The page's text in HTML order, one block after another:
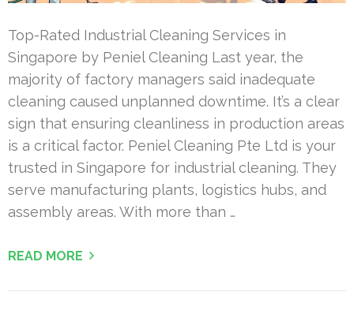
Top-Rated Industrial Cleaning Services in
Singapore by Peniel Cleaning Last year, the
majority of factory managers said inadequate
cleaning caused unplanned downtime. It’s a clear
sign that ensuring cleanliness in production areas
is a critical factor. Peniel Cleaning Pte Ltd is your
trusted in Singapore for industrial cleaning. They
serve manufacturing plants, logistics hubs, and
assembly areas. With more than …
READ MORE